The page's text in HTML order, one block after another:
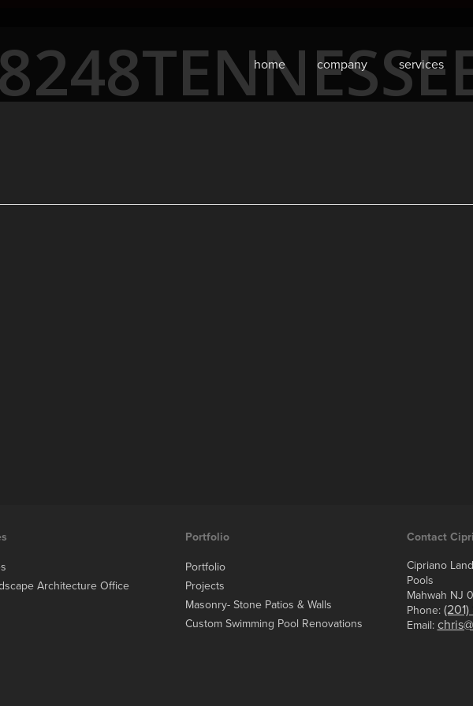
home company services
Architecture Office
Portfolio
Portfolio
Projects
Masonry- Stone Patios & Walls
Custom Swimming Pool Renovations
Contact
Cipriano
Pools
Mahwah NJ
Phone:
Email: